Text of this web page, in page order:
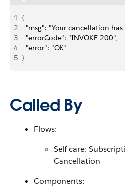
1 {
2
"msg": "Your cancellation
3
  "errorCode": "INVOKE-200",
4
  "error": "OK"
5 }
Called By
Flows:
Self care:
Cancellation
Components: